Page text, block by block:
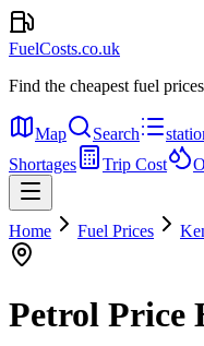
FuelCosts.co.uk
Find the cheapest fuel
Map Search
Shortages
Trip Cost
Home Fuel Prices
Petrol Price